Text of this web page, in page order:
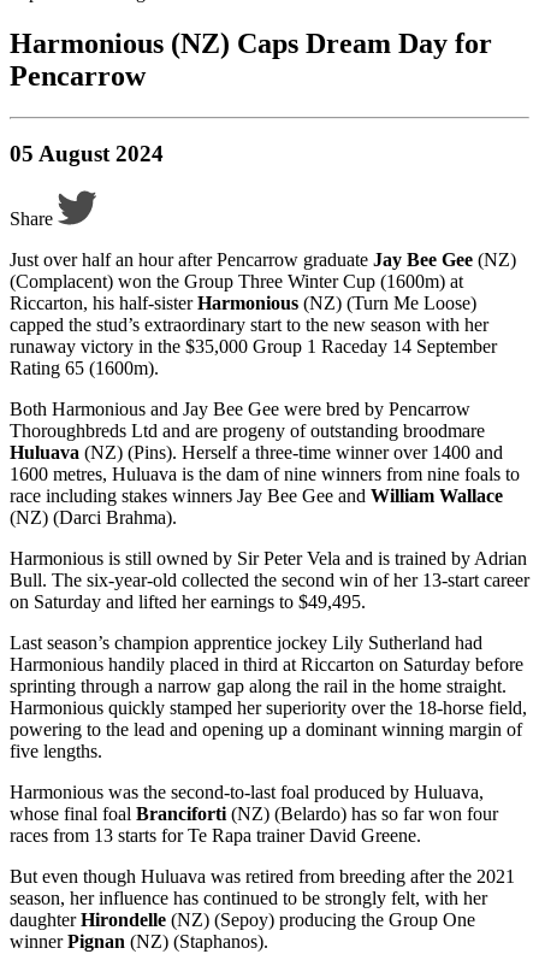
Harmonious (NZ) Caps Dream Day for
Pencarrow
05 August 2024
Share
Just over half an hour after Pencarrow graduate Jay Bee Gee (NZ)
(Complacent) won the Group Three Winter Cup (1600m) at
Riccarton, his half-sisterHarmonious (NZ) (Turn Me Loose)
capped the stud’s extraordinary start to the new season with her
runaway victory in the $35,000 Group 1 Raceday 14 September
Rating 65 (1600m).
Both Harmonious and Jay Bee Gee were bred by Pencarrow
Thoroughbreds Ltd and are progeny of outstanding broodmare
Huluava (NZ) (Pins). Herself a three-time winner over 1400 and
1600 metres, Huluava is the dam of nine winners from nine foals to
race including stakes winners Jay Bee Gee and William Wallace
(NZ) (Darci Brahma).
Harmonious is still owned by Sir Peter Vela and is trained by Adrian
Bull. The six-year-old collected the second win of her 13-start career
on Saturday and lifted her earnings to $49,495.
Last season’s champion apprentice jockey Lily Sutherland had
Harmonious handily placed in third at Riccarton on Saturday before
sprinting through a narrow gap along the rail in the home straight.
Harmonious quickly stamped her superiority over the 18-horse field,
powering to the lead and opening up a dominant winning margin of
five lengths.
Harmonious was the second-to-last foal produced by Huluava,
whose final foal Branciforti (NZ) (Belardo) has so far won four
races from 13 starts for Te Rapa trainer David Greene.
But even though Huluava was retired from breeding after the 2021
season, her influence has continued to be strongly felt, with her
daughterHirondelle (NZ) (Sepoy) producing the Group One
winnerPignan (NZ) (Staphanos).